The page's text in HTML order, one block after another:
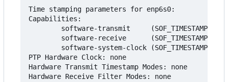
Time stamping parameters for enp6s0:
Capabilities:
software-transmit
software-receive
software-system-clock
PTP Hardware Clock: none
Hardware Transmit Timestamp Modes: none